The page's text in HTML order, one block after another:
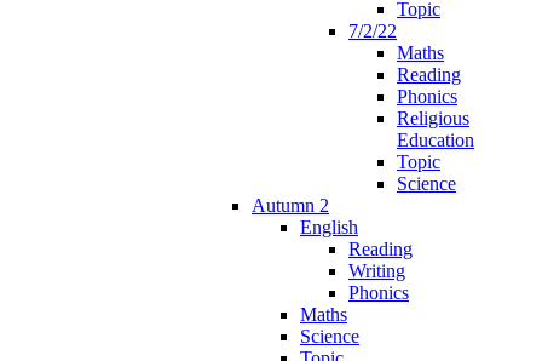
Topic
7/2/22
Maths
Reading
Phonics
Religious
Education
Topic
Science
Autumn 2
English
Reading
Writing
Phonics
Maths
Science